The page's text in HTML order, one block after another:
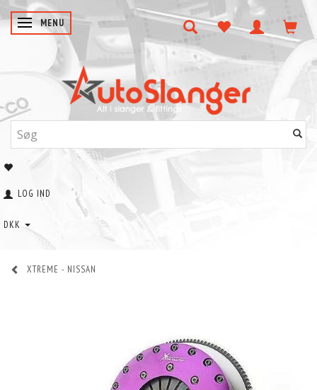
SKIFTE NAVIGATION
MENU
LOG IND
DKK
XTREME - NISSAN